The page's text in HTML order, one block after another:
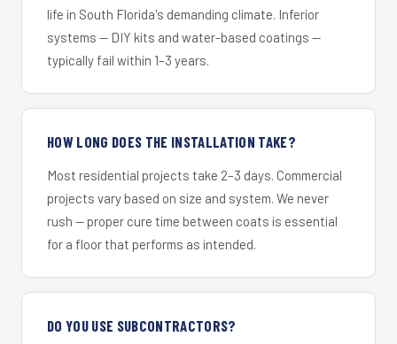
life in South Florida's demanding climate. Inferior
systems — DIY kits and water-based coatings —
typically fail within 1–3 years.
HOW LONG DOES THE INSTALLATION TAKE?
Most residential projects take 2–3 days. Commercial
projects vary based on size and system. We never
rush — proper cure time between coats is essential
for a floor that performs as intended.
DO YOU USE SUBCONTRACTORS?